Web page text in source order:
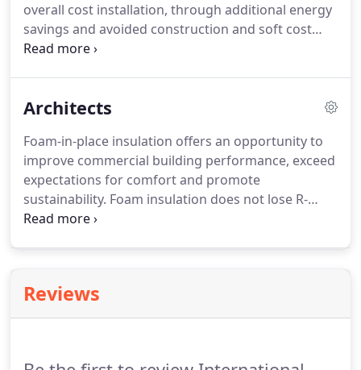
overall cost installation, through additional energy
savings and avoided construction and soft cost
savings. New structures insulated with foam also
durability and the sustainability of building
Architects
Foam-in-place insulation offers an opportunity to
improve commercial building performance, exceed
expectations for comfort and promote
sustainability. Foam insulation does not lose R-
value over time through settling and is the most
Reviews